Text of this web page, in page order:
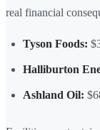
real financial
Tyson Foods:
Halliburton
Ashland Oil: